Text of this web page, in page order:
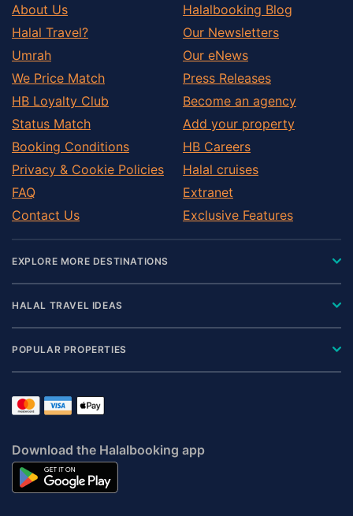
About Us
Halal Travel?
Umrah
We Price Match
HB Loyalty Club
Status Match
Booking Conditions
Privacy & Cookie Policies
FAQ
Contact Us
Halalbooking Blog
Our Newsletters
Our eNews
Press Releases
Become an agency
Add your property
HB Careers
Halal cruises
Extranet
Exclusive Features
EXPLORE MORE DESTINATIONS
HALAL TRAVEL IDEAS
POPULAR PROPERTIES
Download the Halalbooking app